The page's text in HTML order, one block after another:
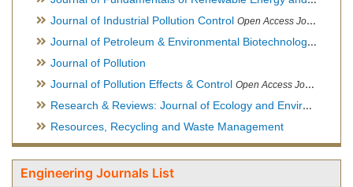
Journal of Industrial Pollution Control Open Access Journal
Journal of Petroleum & Environmental Biotechnology
Journal of Pollution
Journal of Pollution Effects & Control Open Access Journal
Research & Reviews: Journal of Ecology and Environmental Sciences
Resources, Recycling and Waste Management
Engineering Journals List